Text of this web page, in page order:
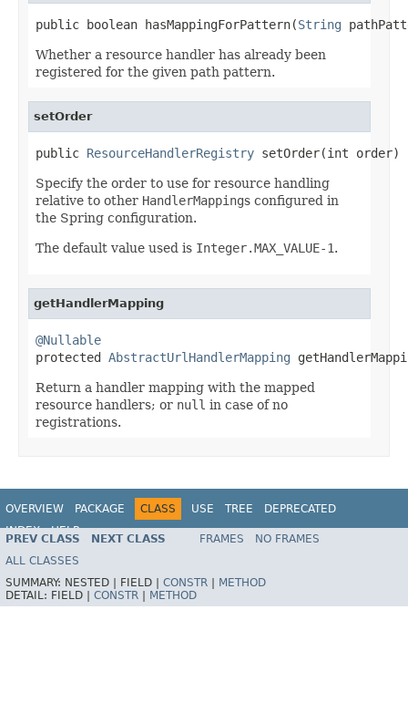
public boolean hasMappingForPattern(String
Whether a resource handler has already been
registered for the given path pattern.
setOrder
public ResourceHandlerRegistry setOrder(int order)
Specify the order to use for resource handling
relative to other HandlerMappings configured in
the Spring configuration.
The default value used is Integer.MAX_VALUE-1.
getHandlerMapping
@Nullable
protected AbstractUrlHandlerMapping
Return a handler mapping with the mapped
resource handlers; or null in case of no
registrations.
OVERVIEW PACKAGE CLASS USE TREE
DEPRECATED
INDEX
HELP
Spring Framework
PREV CLASS NEXT CLASS FRAMES
NO FRAMES
ALL CLASSES
SUMMARY: NESTED | FIELD | CONSTR
METHOD
DETAIL: FIELD | CONSTR METHOD